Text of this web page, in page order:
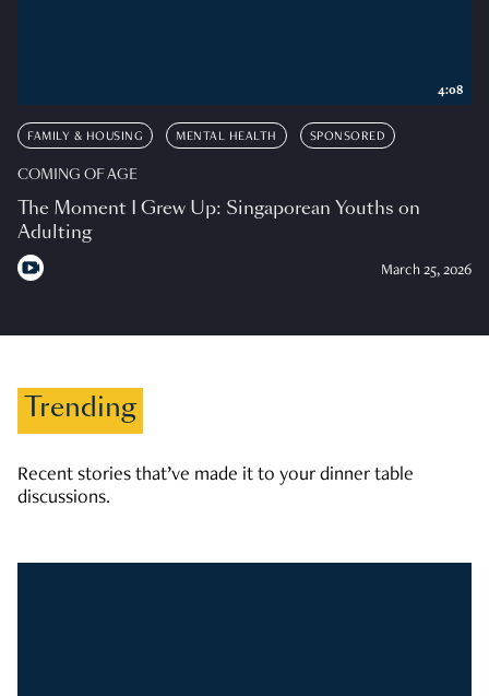
FAMILY & HOUSING MENTAL HEALTH SPONSORED
COMING OF AGE
The Moment I Grew Up: Singaporean Youths on
Adulting
March 25, 2026
4:08
Trending
Recent stories that’ve made it to your dinner table
discussions.